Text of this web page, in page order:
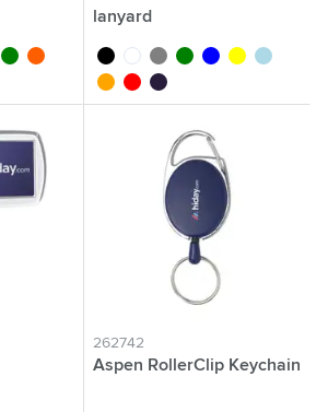
greenfluor orange
lanyard
blackwhitegrey greenblue yellowlight blue
orange
red dark blue
262742
Aspen RollerClip Keychain